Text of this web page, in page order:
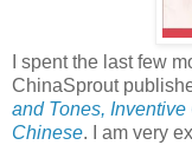
I spent the last few
ChinaSprout
and Tones,
Chinese. I am very